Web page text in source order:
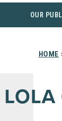
OUR
HOME
LOLA